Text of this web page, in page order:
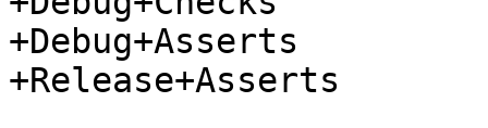
+Debug+Asserts
+Release+Asserts